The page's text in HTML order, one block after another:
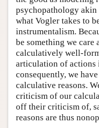
psychopathology akin
what Vogler takes to
instrumentalism.
be something we care
calculatively well-
articulation of actions
consequently, we
calculative reasons.
criticism of our
off their criticism of,
reasons are thus